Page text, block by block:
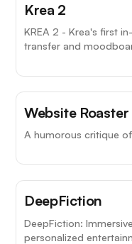
Krea 2
KREA 2 - Krea's first
transfer and
Website Roaster
A humorous critique
DeepFiction
DeepFiction:
personalized